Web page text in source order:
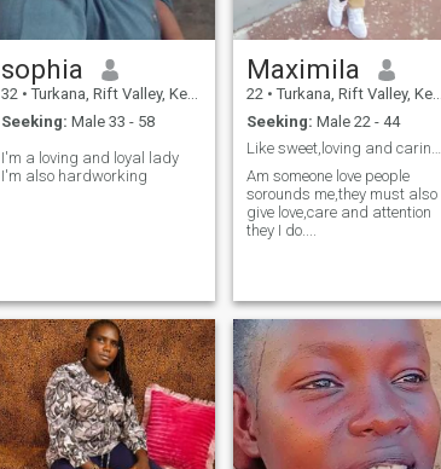
sophia
32 • Turkana, Rift Valley, Kenya
Seeking: Male 33 - 58
I'm a loving and loyal lady
I'm also hardworking
Maximila
22 • Turkana, Rift Valley, Kenya
Seeking: Male 22 - 44
Like sweet,loving and caring Man..hope I will get.
Am someone love people
sorounds me,they must also
give love,care and attention
they I do....